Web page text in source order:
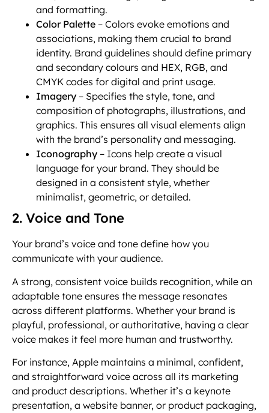
and formatting.
Color Palette – Colors evoke emotions and
associations, making them crucial to brand
identity. Brand guidelines should define primary
and secondary colours and HEX, RGB, and
CMYK codes for digital and print usage.
Imagery – Specifies the style, tone, and
composition of photographs, illustrations, and
graphics. This ensures all visual elements align
with the brand’s personality and messaging.
Iconography – Icons help create a visual
language for your brand. They should be
designed in a consistent style, whether
minimalist, geometric, or detailed.
2. Voice and Tone
Your brand’s voice and tone define how you
communicate with your audience.
A strong, consistent voice builds recognition, while an
adaptable tone ensures the message resonates
across different platforms. Whether your brand is
playful, professional, or authoritative, having a clear
voice makes it feel more human and trustworthy.
For instance, Apple maintains a minimal, confident,
and straightforward voice across all its marketing
and product descriptions. Whether it’s a keynote
presentation, a website banner, or product packaging,